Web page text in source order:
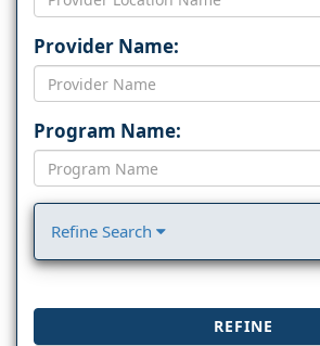
Provider Name:
Program Name:
Refine Search
REFINE